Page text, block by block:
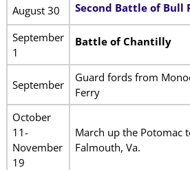
August 30
Second Battle of Bull
September
1
Battle of Chantilly
September
Guard fords from
Ferry
October
11-
November
19
March up the Potomac
Falmouth, Va.